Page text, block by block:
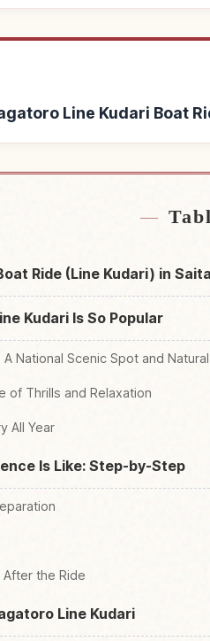
Line Kudari Boat
Ride (Line Kudari) in
Kudari Is So Popular
National Scenic Spot and
of Thrills and Relaxation
All Year
Is Like: Step-by-Step
After the Ride
Line Kudari